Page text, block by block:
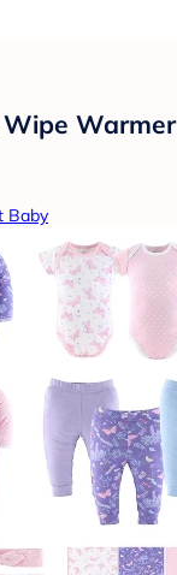
Warmer
Baby